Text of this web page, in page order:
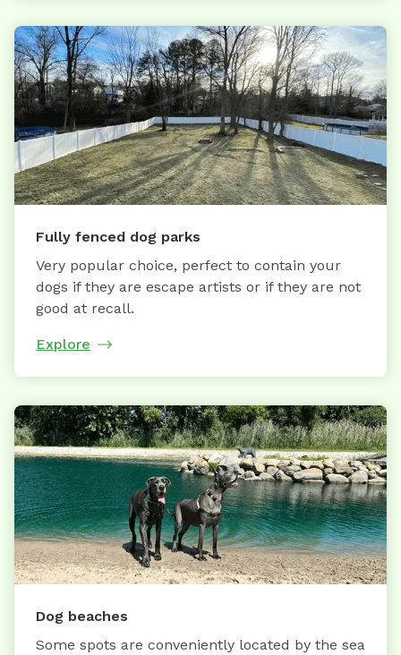
Fully fenced dog parks
Very popular choice, perfect to contain your
dogs if they are escape artists or if they are not
good at recall.
Explore
Dog beaches
Some spots are conveniently located by the sea